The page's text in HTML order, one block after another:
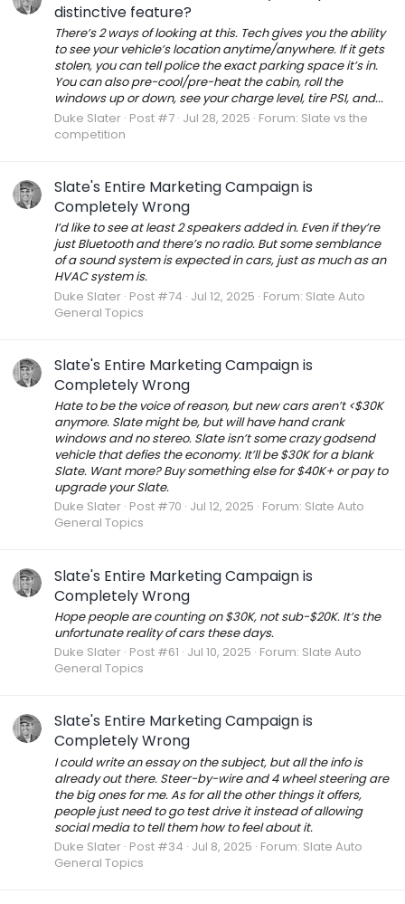
distinctive feature?
There’s 2 ways of looking at this. Tech gives you the ability
to see your vehicle’s location anytime/anywhere. If it gets
stolen, you can tell police the exact parking space it’s in.
You can also pre-cool/pre-heat the cabin, roll the
windows up or down, see your charge level, tire PSI, and...
Duke Slater Post #7 Jul 28, 2025 Forum: Slate vs the
competition
Slate's Entire Marketing Campaign is
Completely Wrong
I’d like to see at least 2 speakers added in. Even if they’re
just Bluetooth and there’s no radio. But some semblance
of a sound system is expected in cars, just as much as an
HVAC system is.
Duke Slater Post #74 Jul 12, 2025 Forum: Slate Auto
General Topics
Slate's Entire Marketing Campaign is
Completely Wrong
Hate to be the voice of reason, but new cars aren’t <$30K
anymore. Slate might be, but will have hand crank
windows and no stereo. Slate isn’t some crazy godsend
vehicle that defies the economy. It’ll be $30K for a blank
Slate. Want more? Buy something else for $40K+ or pay to
upgrade your Slate.
Duke Slater Post #70 Jul 12, 2025 Forum: Slate Auto
General Topics
Slate's Entire Marketing Campaign is
Completely Wrong
Hope people are counting on $30K, not sub-$20K. It’s the
unfortunate reality of cars these days.
Duke Slater Post #61 Jul 10, 2025 Forum: Slate Auto
General Topics
Slate's Entire Marketing Campaign is
Completely Wrong
I could write an essay on the subject, but all the info is
already out there. Steer-by-wire and 4 wheel steering are
the big ones for me. As for all the other things it offers,
people just need to go test drive it instead of allowing
social media to tell them how to feel about it.
Duke Slater Post #34 Jul 8, 2025 Forum: Slate Auto
General Topics